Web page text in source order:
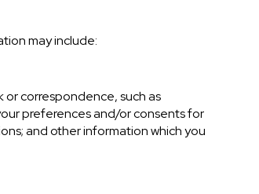
may include:
correspondence, such as
preferences and/or consents for
and other information which you